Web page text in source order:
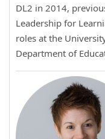
DL2 in 2014,
Leadership for
roles at the
Department of